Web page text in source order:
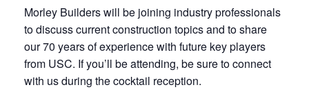
Morley Builders will be joining industry professionals
to discuss current construction topics and to share
our 70 years of experience with future key players
from USC. If you’ll be attending, be sure to connect
with us during the cocktail reception.